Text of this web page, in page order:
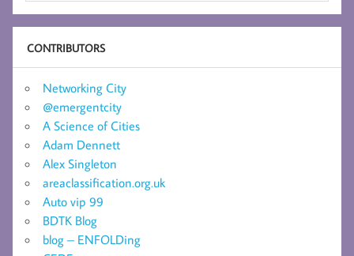
CONTRIBUTORS
Networking City
@emergentcity
A Science of Cities
Adam Dennett
Alex Singleton
areaclassification.org.uk
Auto vip 99
BDTK Blog
blog – ENFOLDing